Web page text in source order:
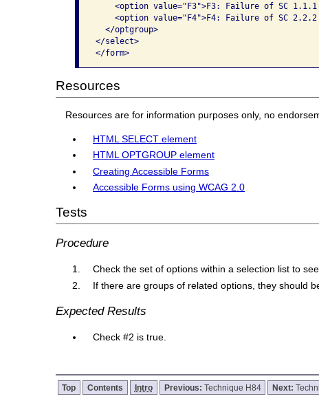
<option value="F3">F3: Failure of SC
<option value="F4">F4: Failure of SC
  </optgroup>
</select>
</form>
Resources
Resources are for information purposes only, no
HTML SELECT element
HTML OPTGROUP element
Creating Accessible Forms
Accessible Forms using WCAG 2.0
Tests
Procedure
Check the set of options within a selection list to
If there are groups of related options, they should
Expected Results
Check #2 is true.
Top Contents Intro Previous: Technique H84 Next: